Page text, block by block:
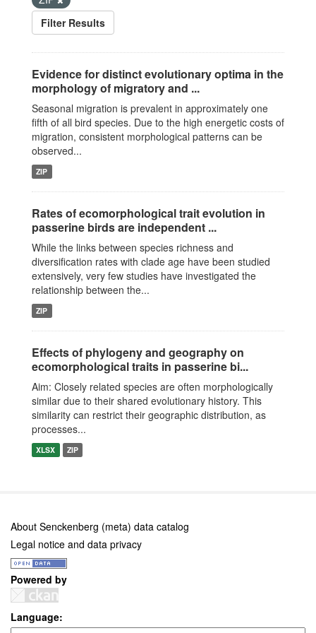
Filter Results
Evidence for distinct evolutionary optima in the
morphology of migratory and ...
Seasonal migration is prevalent in approximately one
fifth of all bird species. Due to the high energetic costs of
migration, consistent morphological patterns can be
observed...
ZIP
Rates of ecomorphological trait evolution in
passerine birds are independent ...
While the links between species richness and
diversification rates with clade age have been studied
extensively, very few studies have investigated the
relationship between the...
ZIP
Effects of phylogeny and geography on
ecomorphological traits in passerine bi...
Aim: Closely related species are often morphologically
similar due to their shared evolutionary history. This
similarity can restrict their geographic distribution, as
processes...
XLSX ZIP
About Senckenberg (meta) data catalog
Legal notice and data privacy
Powered by
Language